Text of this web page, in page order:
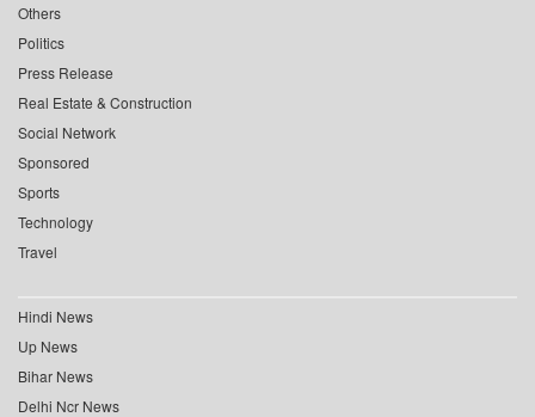
Others
Politics
Press Release
Real Estate & Construction
Social Network
Sponsored
Sports
Technology
Travel
Hindi News
Up News
Bihar News
Delhi Ncr News